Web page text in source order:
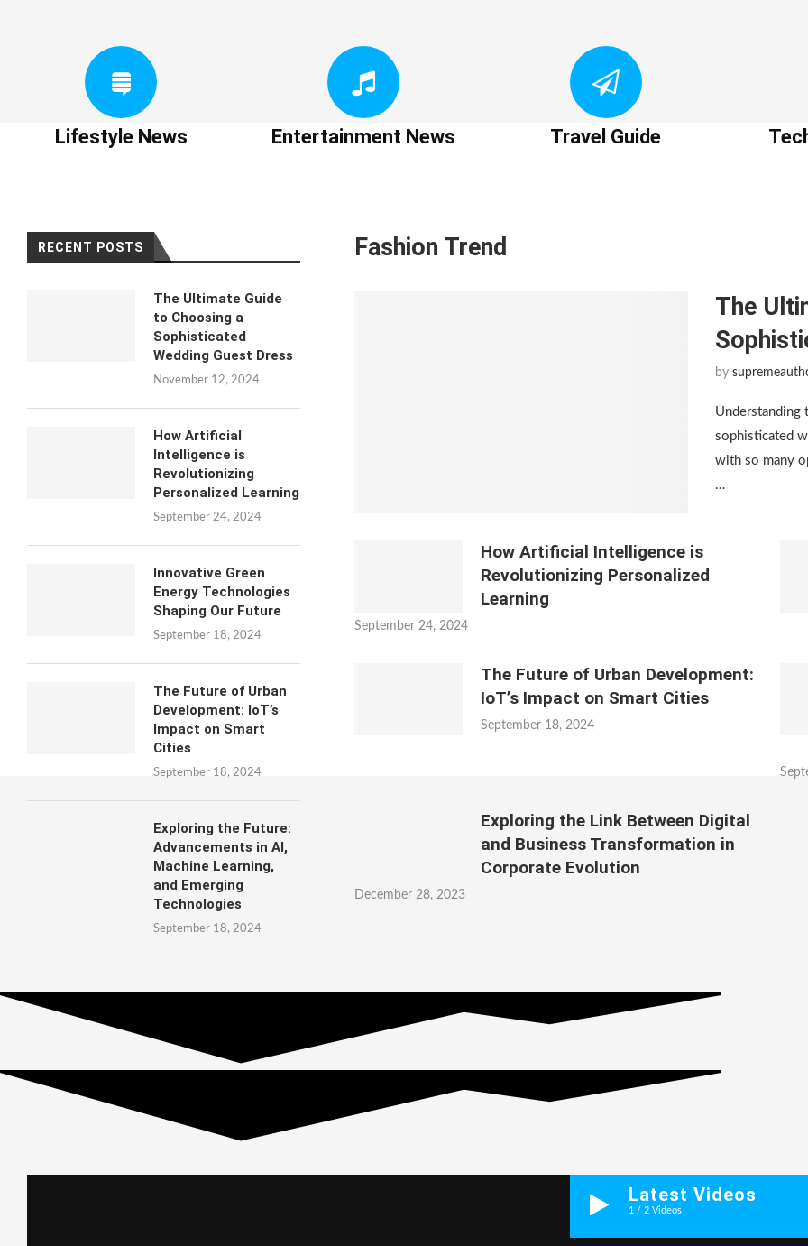
Lifestyle News Entertainment News Travel Guide
RECENT POSTS
The Ultimate Guide
to Choosing a
Sophisticated
Wedding Guest Dress
November 12, 2024
How Artificial
Intelligence is
Revolutionizing
Personalized Learning
September 24, 2024
Innovative Green
Energy Technologies
Shaping Our Future
September 18, 2024
The Future of Urban
Development: IoT’s
Impact on Smart
Cities
September 18, 2024
Exploring the Future:
Advancements in AI,
Machine Learning,
and Emerging
Technologies
September 18, 2024
Fashion Trend
The
by
Understanding
sophisticated
with so many
…
How Artificial Intelligence is
Revolutionizing Personalized
Learning
September 24, 2024
The Future of Urban Development:
IoT’s Impact on Smart Cities
September 18, 2024
Exploring the Link Between Digital
and Business Transformation in
Corporate Evolution
December 28, 2023
Latest Videos
1 /2 Videos